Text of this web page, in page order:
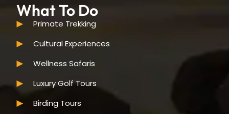
What To Do
Primate Trekking
Cultural Experiences
Wellness Safaris
Luxury Golf Tours
Birding Tours